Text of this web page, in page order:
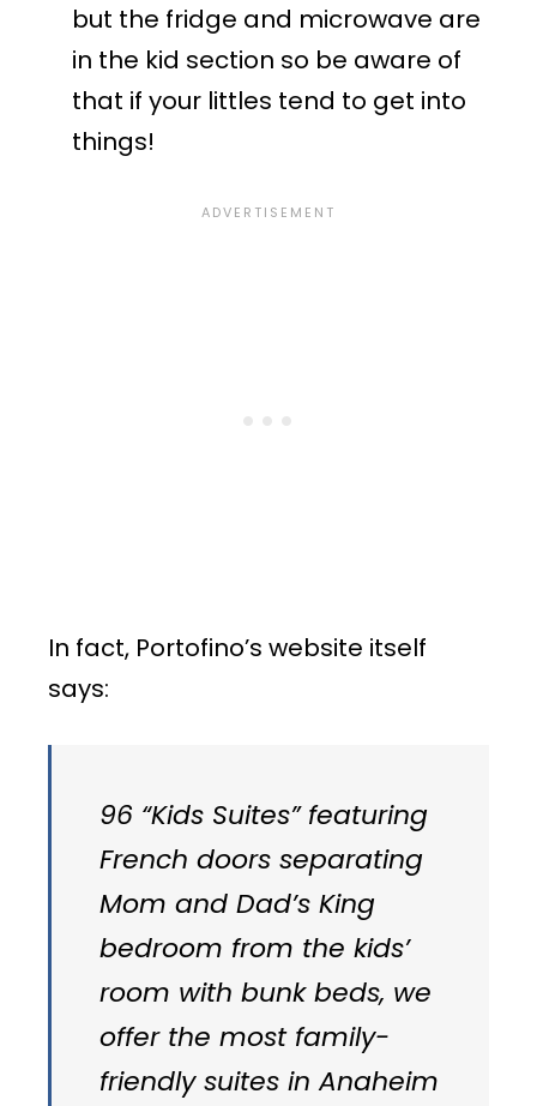
but the fridge and microwave are
in the kid section so be aware of
that if your littles tend to get into
things!
In fact, Portofino’s website itself
says:
96 “Kids Suites” featuring
French doors separating
Mom and Dad’s King
bedroom from the kids’
room with bunk beds, we
offer the most family-
friendly suites in Anaheim